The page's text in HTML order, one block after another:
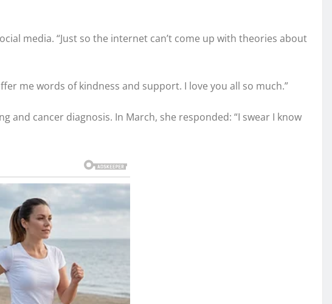
media. “Just so the internet can’t come up with theories about
me words of kindness and support. I love you all so much.”
cancer diagnosis. In March, she responded: “I swear I know